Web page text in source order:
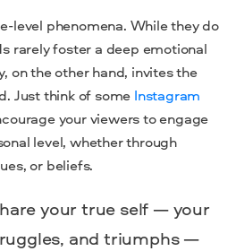
level phenomena. While they do
rarely foster a deep emotional
on the other hand, invites the
Just think of some Instagram
your viewers to engage
level, whether through
or beliefs.
your true self — your
and triumphs —